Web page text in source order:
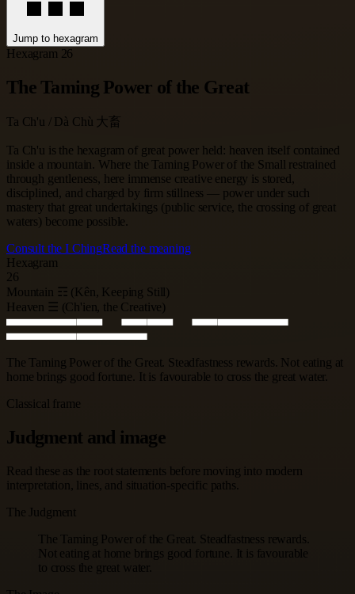
Jump to hexagram
Hexagram 26
The Taming Power of the Great
Ta Ch'u / Dà Chù 大畜
Ta Ch'u is the hexagram of great power held: heaven itself contained
inside a mountain. Where the Taming Power of the Small restrained
through gentleness, here immense creative energy is stored,
disciplined, and charged by firm stillness — power under such
mastery that great undertakings (public service, the crossing of great
waters) become possible.
Consult the I ChingRead the meaning
Hexagram
26
Mountain ☶ (Kên, Keeping Still)
Heaven ☰ (Ch'ien, the Creative)
The Taming Power of the Great. Steadfastness rewards. Not eating at
home brings good fortune. It is favourable to cross the great water.
Classical frame
Judgment and image
Read these as the root statements before moving into modern
interpretation, lines, and situation-specific paths.
The Judgment
The Taming Power of the Great. Steadfastness rewards.
Not eating at home brings good fortune. It is favourable
to cross the great water.